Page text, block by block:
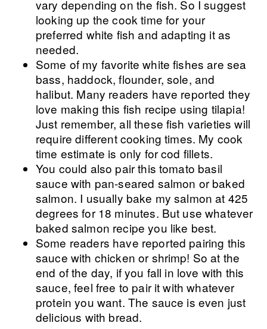
vary depending on the fish. So I suggest
looking up the cook time for your
preferred white fish and adapting it as
needed.
Some of my favorite white fishes are sea
bass, haddock, flounder, sole, and
halibut. Many readers have reported they
love making this fish recipe using tilapia!
Just remember, all these fish varieties will
require different cooking times. My cook
time estimate is only for cod fillets.
You could also pair this tomato basil
sauce with pan-seared salmon or baked
salmon. I usually bake my salmon at 425
degrees for 18 minutes. But use whatever
baked salmon recipe you like best.
Some readers have reported pairing this
sauce with chicken or shrimp! So at the
end of the day, if you fall in love with this
sauce, feel free to pair it with whatever
protein you want. The sauce is even just
delicious with bread.